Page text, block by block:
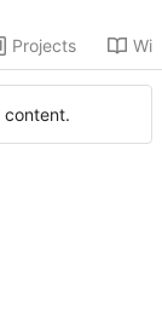
Projects
content.